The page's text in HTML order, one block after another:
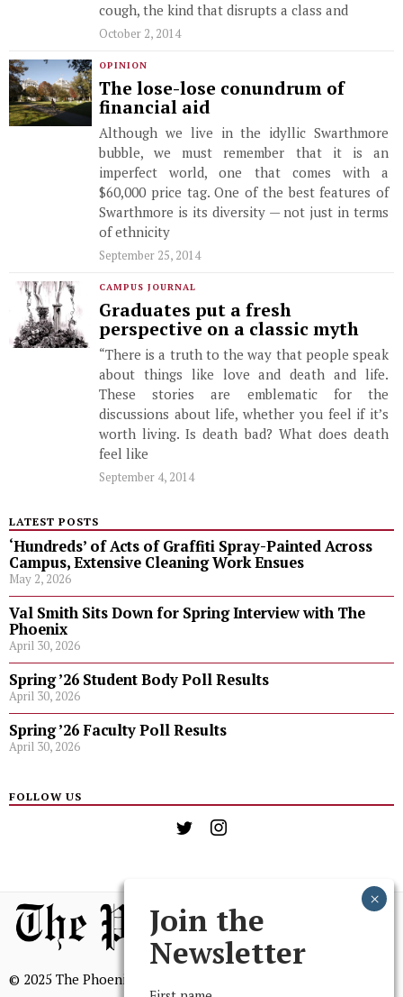
cough, the kind that disrupts a class and
October 2, 2014
OPINION
The lose-lose conundrum of
financial aid
Although we live in the idyllic Swarthmore
bubble, we must remember that it is an
imperfect world, one that comes with a
$60,000 price tag. One of the best features of
Swarthmore is its diversity — not just in terms
of ethnicity
September 25, 2014
CAMPUS JOURNAL
Graduates put a fresh
perspective on a classic myth
“There is a truth to the way that people speak
about things like love and death and life.
These stories are emblematic for the
discussions about life, whether you feel if it’s
worth living. Is death bad? What does death
feel like
September 4, 2014
LATEST POSTS
‘Hundreds’ of Acts of Graffiti Spray-Painted Across
Campus, Extensive Cleaning Work Ensues
May 2, 2026
Val Smith Sits Down for Spring Interview with The
Phoenix
April 30, 2026
Spring ’26 Student Body Poll Results
April 30, 2026
Spring ’26 Faculty Poll Results
April 30, 2026
FOLLOW US
© 2025 The Phoenix, All Rights Reserved
Join the
Newsletter